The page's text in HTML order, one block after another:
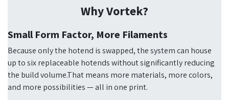
Why Vortek?
Small Form Factor, More Filaments
Because only the hotend is swapped, the system can house
up to six replaceable hotends without significantly reducing
the build volume.That means more materials, more colors,
and more possibilities — all in one print.